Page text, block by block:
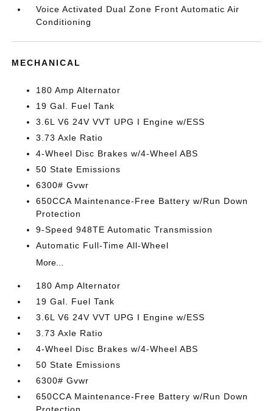
Voice Activated Dual Zone Front Automatic Air
Conditioning
MECHANICAL
180 Amp Alternator
19 Gal. Fuel Tank
3.6L V6 24V VVT UPG I Engine w/ESS
3.73 Axle Ratio
4-Wheel Disc Brakes w/4-Wheel ABS
50 State Emissions
6300# Gvwr
650CCA Maintenance-Free Battery w/Run Down
Protection
9-Speed 948TE Automatic Transmission
Automatic Full-Time All-Wheel
More...
180 Amp Alternator
19 Gal. Fuel Tank
3.6L V6 24V VVT UPG I Engine w/ESS
3.73 Axle Ratio
4-Wheel Disc Brakes w/4-Wheel ABS
50 State Emissions
6300# Gvwr
650CCA Maintenance-Free Battery w/Run Down